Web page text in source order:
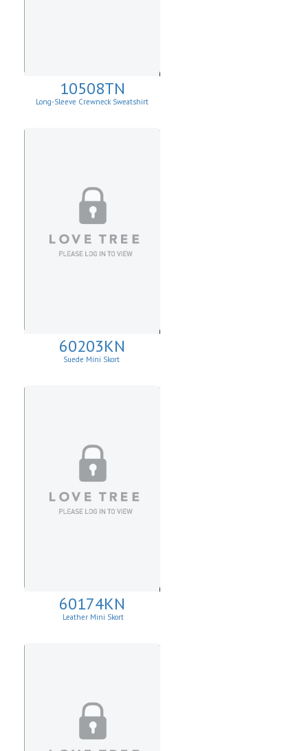
10508TN
Long-Sleeve Crewneck Sweatshirt
60203KN
Suede Mini Skort
60174KN
Leather Mini Skort